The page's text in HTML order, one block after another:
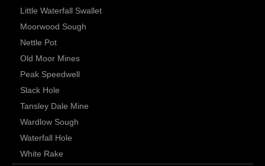
Little Waterfall Swallet
Moorwood Sough
Nettle Pot
Old Moor Mines
Peak Speedwell
Slack Hole
Tansley Dale Mine
Wardlow Sough
Waterfall Hole
White Rake